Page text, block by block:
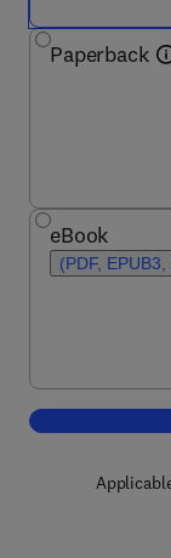
Paperback
eBook
(PDF,